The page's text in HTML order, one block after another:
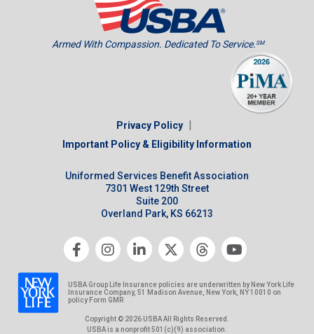
Armed With Compassion. Dedicated To Service.SM
Privacy Policy |
Important Policy & Eligibility Information
Uniformed Services Benefit Association
7301 West 129th Street
Suite 200
Overland Park, KS 66213
USBA Group Life Insurance policies are underwritten by New York Life
Insurance Company, 51 Madison Avenue, New York, NY 10010 on
policy Form GMR
Copyright © 2026 USBA All Rights Reserved.
USBA is a nonprofit 501(c)(9) association.